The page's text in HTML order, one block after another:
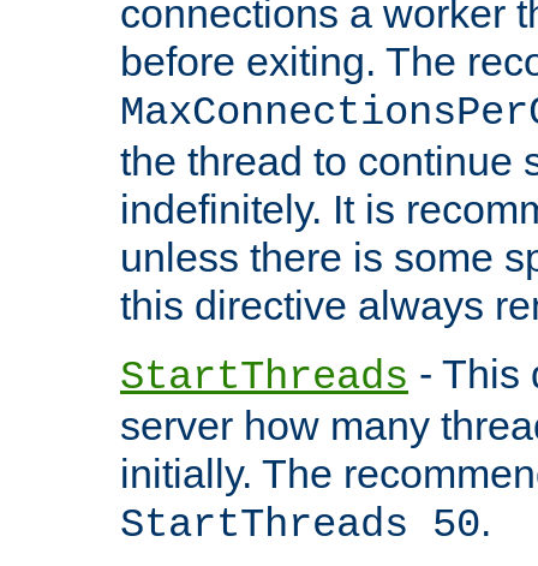
connections a worker
before exiting. The
the thread to continue
indefinitely. It is
unless there is some
this directive always
StartThreads - This
server how many
initially. The
StartThreads 50.